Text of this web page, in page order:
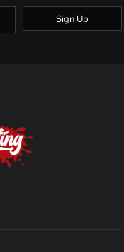
Sign Up